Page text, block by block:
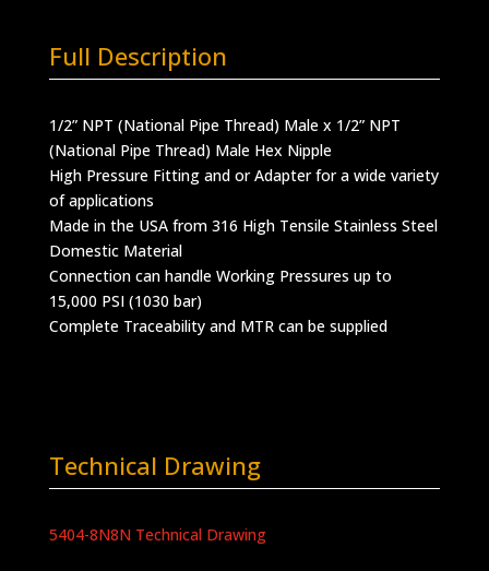
Full Description
1/2” NPT (National Pipe Thread) Male x 1/2” NPT
(National Pipe Thread) Male Hex Nipple
High Pressure Fitting and or Adapter for a wide variety
of applications
Made in the USA from 316 High Tensile Stainless Steel
Domestic Material
Connection can handle Working Pressures up to
15,000 PSI (1030 bar)
Complete Traceability and MTR can be supplied
Technical Drawing
5404-8N8N Technical Drawing